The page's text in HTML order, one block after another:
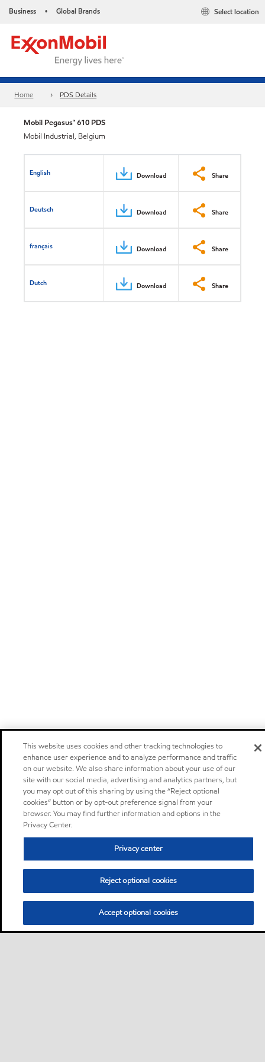
Business • Global Brands Select location
Home PDS Details
Mobil Pegasus™ 610 PDS
Mobil Industrial, Belgium
English Download Share
Deutsch Download Share
français Download Share
Dutch Download Share
This website uses cookies and other tracking technologies to
enhance user experience and to analyze performance and traffic
on our website. We also share information about your use of our
site with our social media, advertising and analytics partners, but
you may opt out of this sharing by using the “Reject optional
cookies” button or by opt-out preference signal from your
browser. You may find further information and options in the
Privacy Center.
Privacy center
Reject optional cookies
Accept optional cookies